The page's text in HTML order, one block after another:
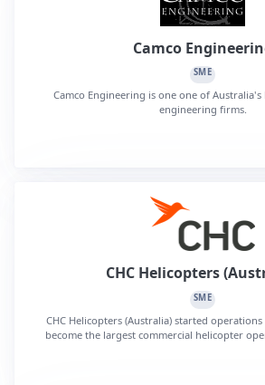
Camco
SME
Camco Engineering is one one of Australia's
engineering firms.
CHC Helicopters
SME
CHC Helicopters (Australia) started
become the largest commercial helicopter